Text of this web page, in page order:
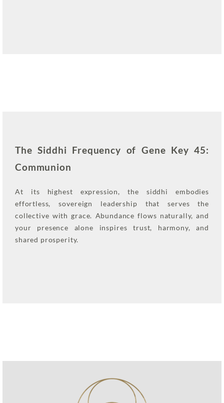
The Siddhi Frequency of Gene Key 45:
Communion
At its highest expression, the siddhi embodies
effortless, sovereign leadership that serves the
collective with grace. Abundance flows naturally, and
your presence alone inspires trust, harmony, and
shared prosperity.